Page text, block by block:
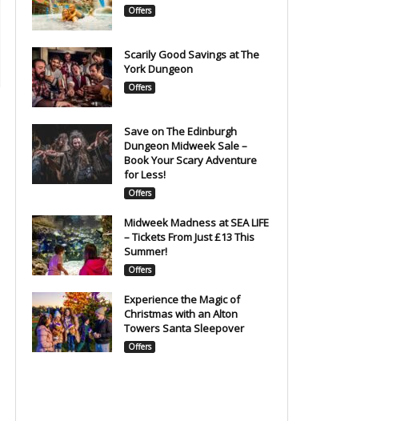
Offers
Scarily Good Savings at The
York Dungeon
Offers
Save on The Edinburgh
Dungeon Midweek Sale –
Book Your Scary Adventure
for Less!
Offers
Midweek Madness at SEA LIFE
– Tickets From Just £13 This
Summer!
Offers
Experience the Magic of
Christmas with an Alton
Towers Santa Sleepover
Offers